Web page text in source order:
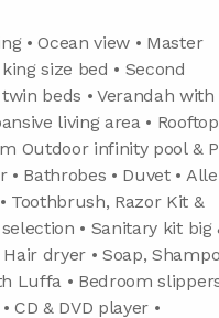
• Ocean view • Master
size bed • Second
beds • Verandah with
living area • Rooftop
Outdoor infinity pool &
• Bathrobes • Duvet •
Toothbrush, Razor Kit &
• Sanitary kit big
dryer • Soap,
Luffa • Bedroom
CD & DVD player •